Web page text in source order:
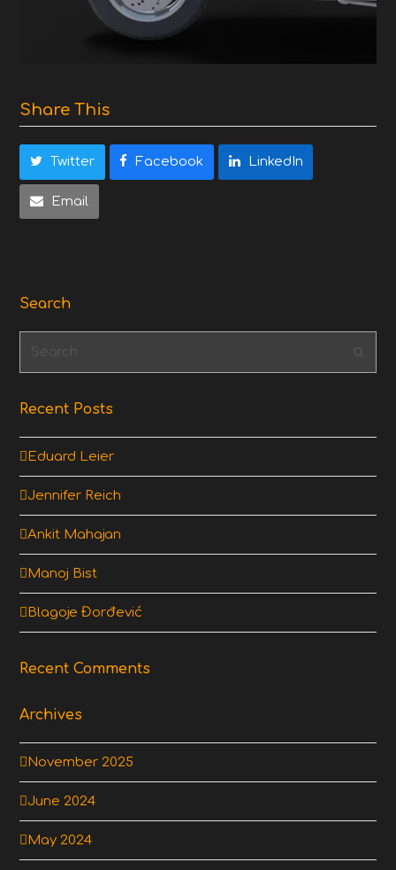
Share This
Twitter Facebook LinkedIn
Email
Search
Search
Recent Posts
Eduard Leier
Jennifer Reich
Ankit Mahajan
Manoj Bist
Blagoje Đorđević
Recent Comments
Archives
November 2025
June 2024
May 2024